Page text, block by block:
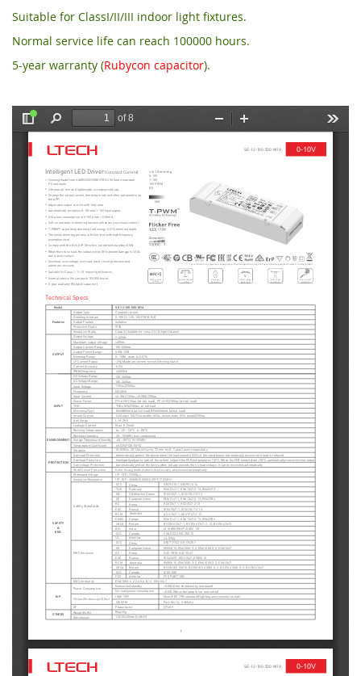
Suitable for ClassI/II/III indoor light fixtures.
Normal service life can reach 100000 hours.
5-year warranty (Rubycon capacitor).